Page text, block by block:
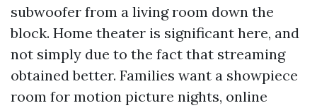
subwoofer from a living room down the
block. Home theater is significant here, and
not simply due to the fact that streaming
obtained better. Families want a showpiece
room for motion picture nights, online